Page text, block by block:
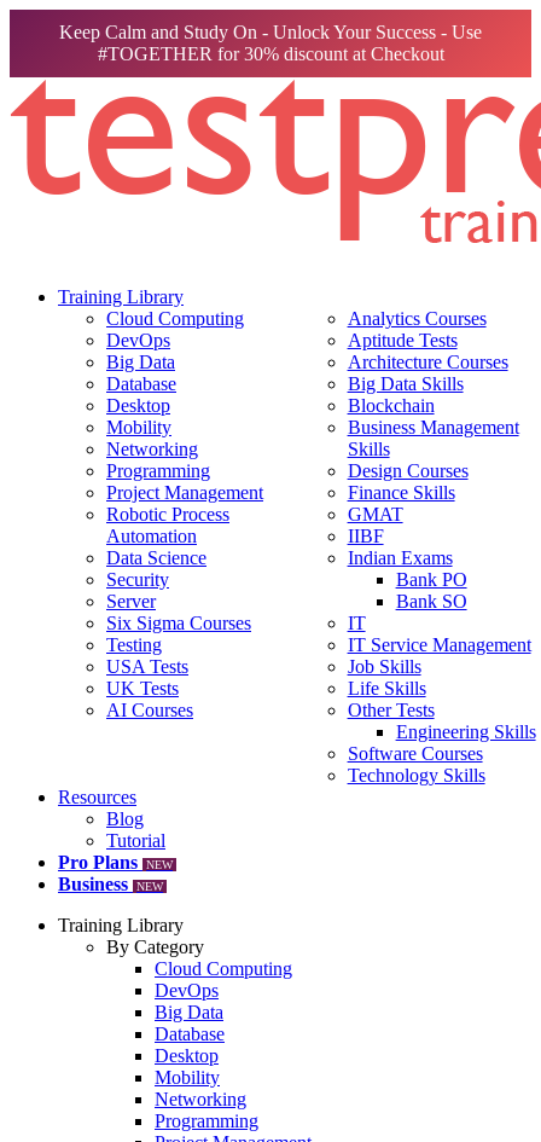
Keep Calm and Study On - Unlock Your Success - Use
#TOGETHER for 30% discount at Checkout
Training Library
Cloud Computing
DevOps
Big Data
Database
Desktop
Mobility
Networking
Programming
Project Management
Robotic Process
Automation
Data Science
Security
Server
Six Sigma Courses
Testing
USA Tests
UK Tests
AI Courses
Analytics Courses
Aptitude Tests
Architecture Courses
Big Data Skills
Blockchain
Business Management
Skills
Design Courses
Finance Skills
GMAT
IIBF
Indian Exams
Bank PO
Bank SO
IT
IT Service Management
Job Skills
Life Skills
Other Tests
Engineering Skills
Software Courses
Technology Skills
Resources
Blog
Tutorial
Pro Plans
NEW
Business NEW
Training Library
By Category
Cloud Computing
DevOps
Big Data
Database
Desktop
Mobility
Networking
Programming